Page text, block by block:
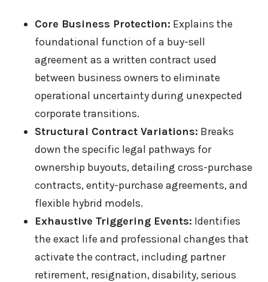
Core Business Protection: Explains the
foundational function of a buy-sell
agreement as a written contract used
between business owners to eliminate
operational uncertainty during unexpected
corporate transitions.
Structural Contract Variations: Breaks
down the specific legal pathways for
ownership buyouts, detailing cross-purchase
contracts, entity-purchase agreements, and
flexible hybrid models.
Exhaustive Triggering Events: Identifies
the exact life and professional changes that
activate the contract, including partner
retirement, resignation, disability, serious